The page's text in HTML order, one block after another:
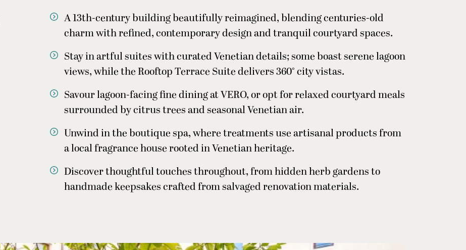
A 13th-century building beautifully reimagined, blending centuries-old
charm with refined, contemporary design and tranquil courtyard spaces.
Stay in artful suites with curated Venetian details; some boast serene lagoon
views, while the Rooftop Terrace Suite delivers 360° city vistas.
Savour lagoon-facing fine dining at VERO, or opt for relaxed courtyard meals
surrounded by citrus trees and seasonal Venetian air.
Unwind in the boutique spa, where treatments use artisanal products from
a local fragrance house rooted in Venetian heritage.
Discover thoughtful touches throughout, from hidden herb gardens to
handmade keepsakes crafted from salvaged renovation materials.